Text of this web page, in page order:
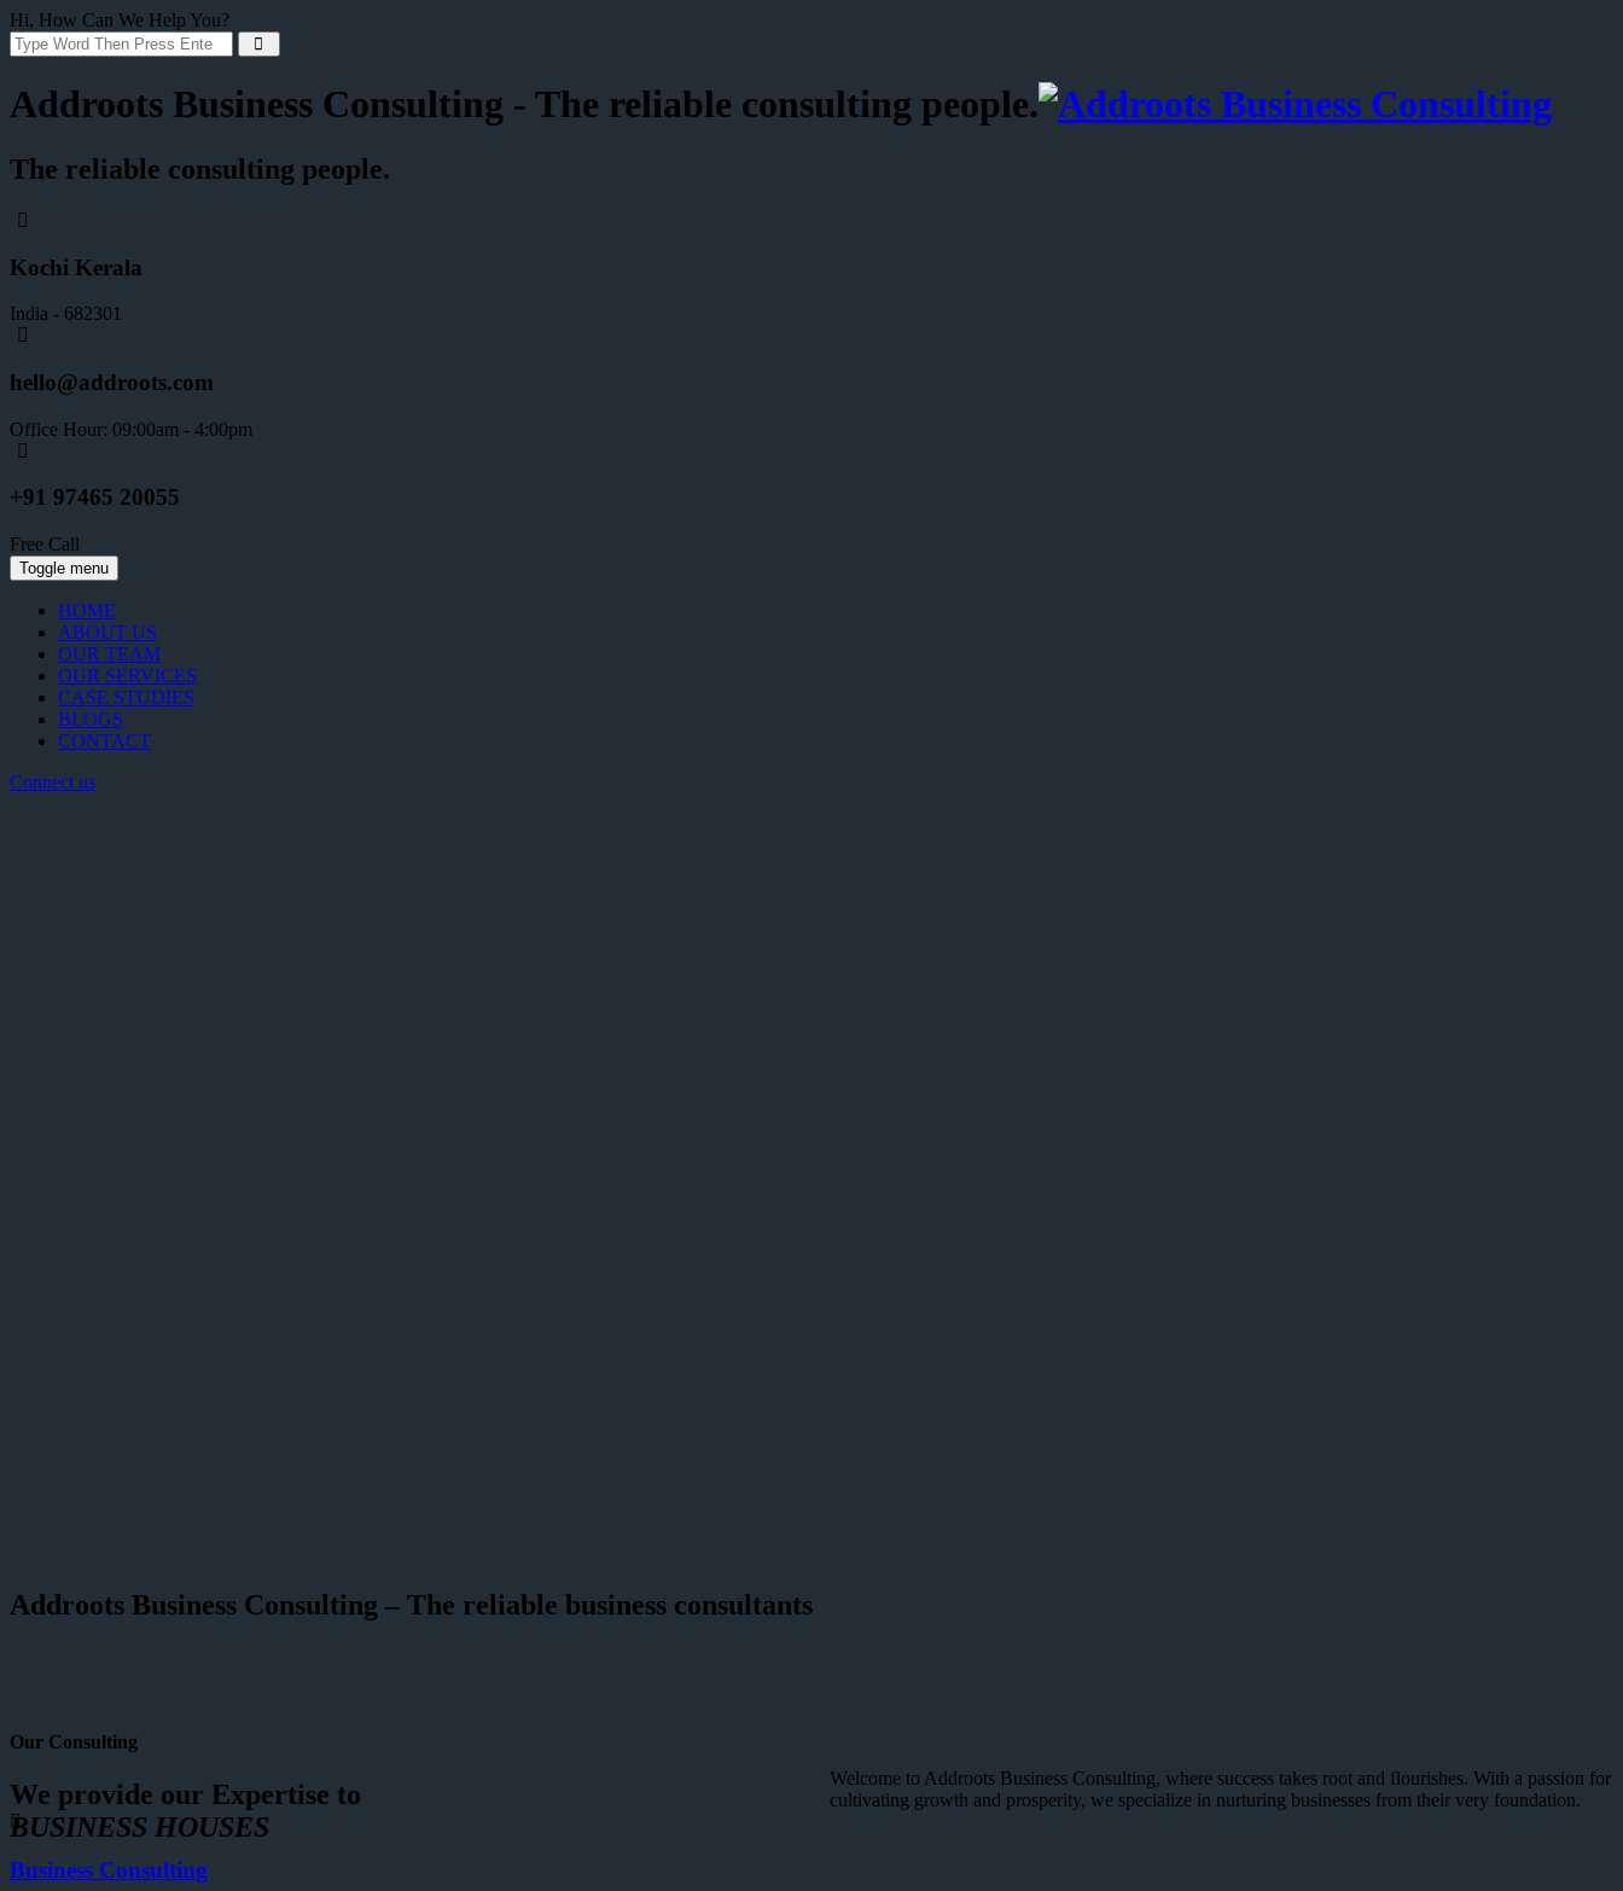
Hi, How Can We Help You?
Addroots Business Consulting - The reliable consulting people.
The reliable consulting people.
Kochi Kerala
India - 682301
hello@addroots.com
Office Hour: 09:00am - 4:00pm
+91 97465 20055
Free Call
Toggle menu
HOME
ABOUT US
OUR TEAM
OUR SERVICES
CASE STUDIES
BLOGS
CONTACT
Connect us
Addroots Business Consulting – The reliable business consultants
Our Consulting
We provide our Expertise to
BUSINESS HOUSES
Welcome to Addroots Business Consulting, where success takes root and flourishes. With a passion for
cultivating growth and prosperity, we specialize in nurturing businesses from their very foundation.
Business Consulting